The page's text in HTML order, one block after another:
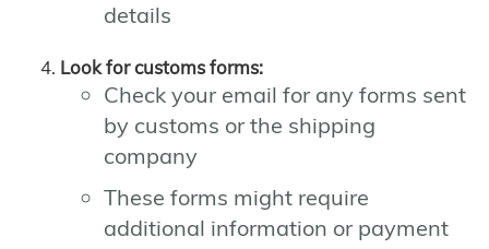
details
Look for customs forms:
Check your email for any forms sent
by customs or the shipping
company
These forms might require
additional information or payment